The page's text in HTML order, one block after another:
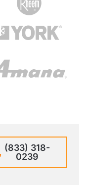
(833) 318-
0239